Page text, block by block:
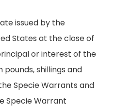
issued by the
States at the close of
or interest of the
shillings and
Specie Warrants and
Specie Warrant